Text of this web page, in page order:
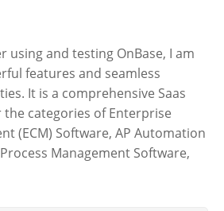
using and testing OnBase, I am
features and seamless
It is a comprehensive Saas
categories of Enterprise
(ECM) Software, AP Automation
Management Software,